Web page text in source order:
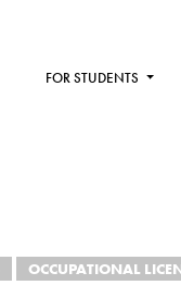
FOR STUDENTS
OCCUPATIONAL